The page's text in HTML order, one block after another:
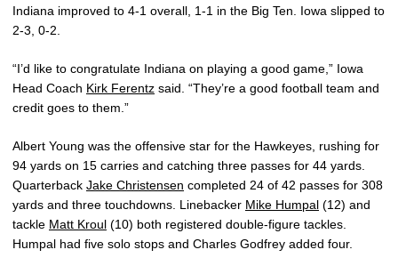
Indiana improved to 4-1 overall, 1-1 in the Big Ten. Iowa slipped to
2-3, 0-2.
“I’d like to congratulate Indiana on playing a good game,” Iowa
Head Coach Kirk Ferentz said. “They’re a good football team and
credit goes to them.”
Albert Young was the offensive star for the Hawkeyes, rushing for
94 yards on 15 carries and catching three passes for 44 yards.
Quarterback Jake Christensen completed 24 of 42 passes for 308
yards and three touchdowns. Linebacker Mike Humpal (12) and
tackle Matt Kroul (10) both registered double-figure tackles.
Humpal had five solo stops and Charles Godfrey added four.